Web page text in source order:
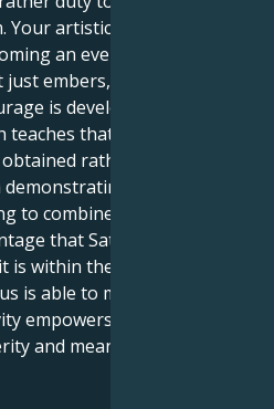
artistic spirit is being
an evergreen spark,
embers, and it is being
is developed continually
that achieving
rather seeking
honesty in
to combine perspective
that Saturn bestows
within the sign of Leo.
is able to move towards
empowers others despite
and meaning.